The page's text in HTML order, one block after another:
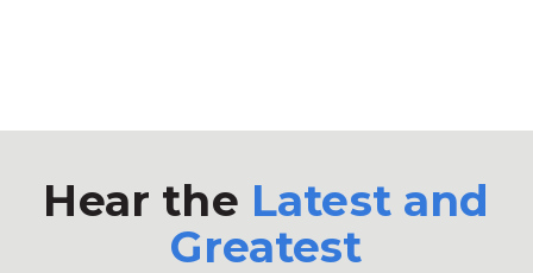
Hear the Latest and
Greatest